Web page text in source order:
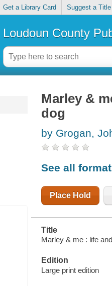
Get a Library Card Suggest a Title
Loudoun County
Marley &
dog
by Grogan,
See all
Place Hold
Title
Marley & me : life
Edition
Large print edition